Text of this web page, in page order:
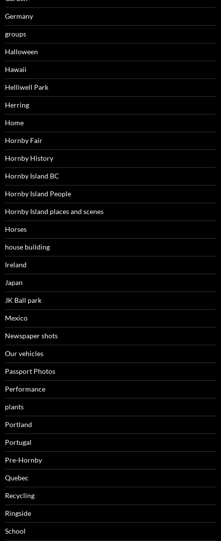
Germany
groups
Halloween
Hawaii
Helliwell Park
Herring
Home
Hornby Fair
Hornby History
Hornby Island BC
Hornby Island People
Hornby Island places and scenes
Horses
house building
Ireland
Japan
JK Ball park
Mexico
Newspaper shots
Our vehicles
Passport Photos
Performance
plants
Portland
Portugal
Pre-Hornby
Quebec
Recycling
Ringside
School